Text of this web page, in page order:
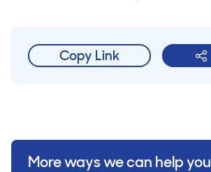
Copy Link
More ways we can help you